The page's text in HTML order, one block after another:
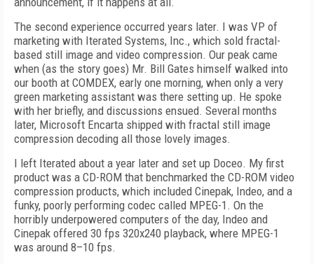
The second experience occurred years later. I was VP of
marketing with Iterated Systems, Inc., which sold fractal-
based still image and video compression. Our peak came
when (as the story goes) Mr. Bill Gates himself walked into
our booth at COMDEX, early one morning, when only a very
green marketing assistant was there setting up. He spoke
with her briefly, and discussions ensued. Several months
later, Microsoft Encarta shipped with fractal still image
compression decoding all those lovely images.
I left Iterated about a year later and set up Doceo. My first
product was a CD-ROM that benchmarked the CD-ROM video
compression products, which included Cinepak, Indeo, and a
funky, poorly performing codec called MPEG-1. On the
horribly underpowered computers of the day, Indeo and
Cinepak offered 30 fps 320x240 playback, where MPEG-1
was around 8–10 fps.